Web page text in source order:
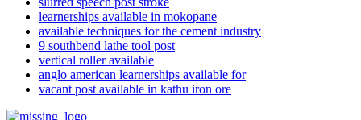
learnerships available in mokopane
available techniques for the cement industry
9 southbend lathe tool post
vertical roller available
anglo american learnerships available for
vacant post available in kathu iron ore